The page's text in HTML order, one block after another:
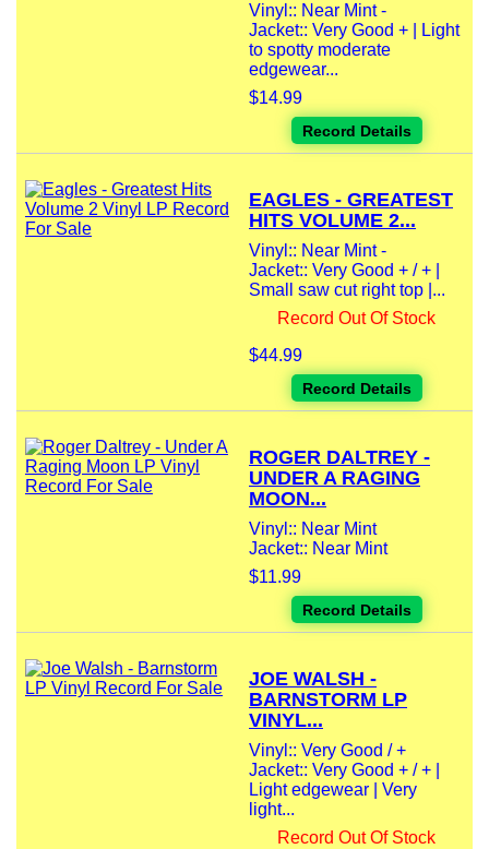
Vinyl:: Near Mint -
Jacket:: Very Good + | Light
to spotty moderate
edgewear...
$14.99
Record Details
EAGLES - GREATEST
HITS VOLUME 2...
Vinyl:: Near Mint -
Jacket:: Very Good + / + |
Small saw cut right top |...
Record Out Of Stock
$44.99
Record Details
ROGER DALTREY -
UNDER A RAGING
MOON...
Vinyl:: Near Mint
Jacket:: Near Mint
$11.99
Record Details
JOE WALSH -
BARNSTORM LP
VINYL...
Vinyl:: Very Good / +
Jacket:: Very Good + / + |
Light edgewear | Very
light...
Record Out Of Stock